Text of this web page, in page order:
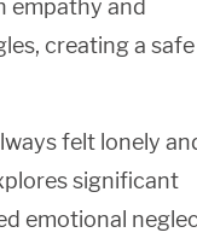
empathy and
creating a
felt lonely
significant
emotional